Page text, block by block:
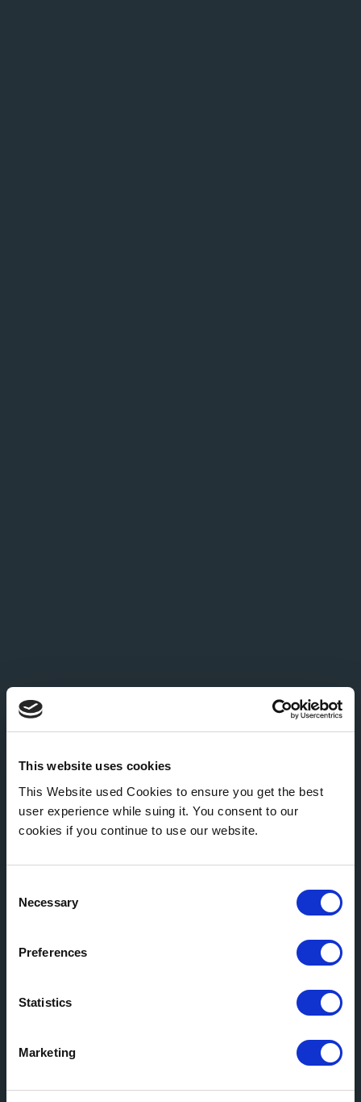
This website uses cookies
This Website used Cookies to ensure you get the best
user experience while suing it. You consent to our
cookies if you continue to use our website.
Selection
Necessary
Preferences
Statistics
Marketing